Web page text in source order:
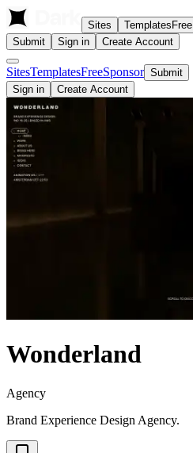
Sites Templates Free
Submit
Sign in Create Account
SitesTemplatesFreeSponsor Submit
Sign in
Create Account
Wonderland
Agency
Brand Experience Design Agency.